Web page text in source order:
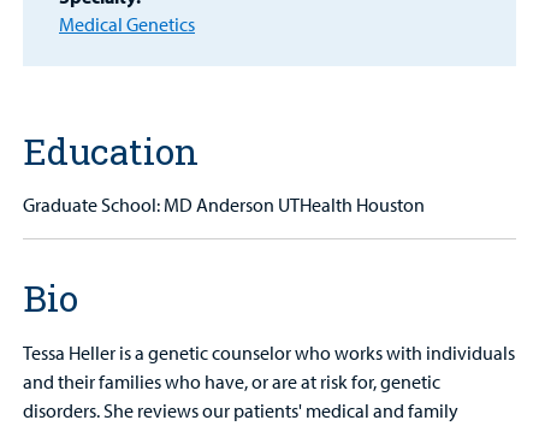
Medical Genetics
Education
Graduate School: MD Anderson UTHealth Houston
Bio
Tessa Heller is a genetic counselor who works with individuals
and their families who have, or are at risk for, genetic
disorders. She reviews our patients' medical and family
MyCHKD
Patient
Billing
Careers